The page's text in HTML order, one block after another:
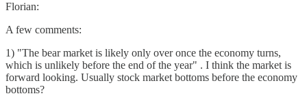
Florian:
A few comments:
1) "The bear market is likely only over once the economy turns,
which is unlikely before the end of the year" . I think the market is
forward looking. Usually stock market bottoms before the economy
bottoms?